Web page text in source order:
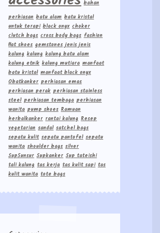
bahan
perhiasan batu alam batu kristal
untuk terapi black onyx choker
clutch bags cross body bags fashion
flat shoes gemstones jenis jenis
kalung kalung kalung batu alam
kalung etnik kalung mutiara manfaat
batu kristal manfaat black onyx
Obatkanker perhiasan emas
perhiasan perak perhiasan stainless
steel perhiasan tembaga perhiasan
wanita pump shoes Ramuan
herbalkanker rantai kalung Resep
vegetarian sandal satchel bags
sepatu kulit sepatu pantofel sepatu
wanita shoulder bags silver
Sup5unsur Supkanker Sup tateishi
tali kalung tas kerja tas kulit sapi tas
kulit wanita tote bags